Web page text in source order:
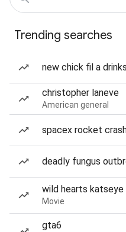
Trending searches
new chick fil a drinks
christopher laneve
American general
spacex rocket
deadly fungus
wild hearts katseye
Movie
gta6